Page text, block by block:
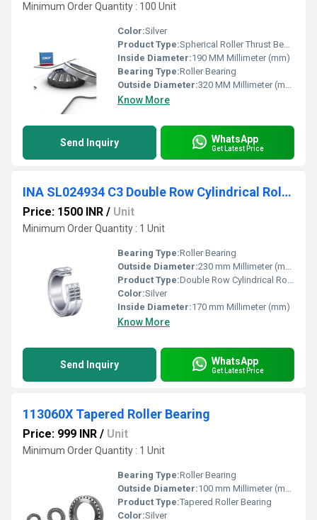
Minimum Order Quantity : 100 Unit
Color:Silver
Product Type:Spherical Roller Thrust Bearing
Inside Diameter:190 MM Millimeter (mm)
Bearing Type:Roller Bearing
Outside Diameter:320 MM Millimeter (mm)
Know More
Send Inquiry WhatsApp
Get Latest Price
INA SL024934 C3 Double Row Cylindrical Roller Bearing
Price: 1500 INR / Unit
Minimum Order Quantity : 1 Unit
Bearing Type:Roller Bearing
Outside Diameter:230 mm Millimeter (mm)
Product Type:Double Row Cylindrical Roller Bearing
Color:Silver
Inside Diameter:170 mm Millimeter (mm)
Know More
Send Inquiry WhatsApp
Get Latest Price
113060X Tapered Roller Bearing
Price: 999 INR / Unit
Minimum Order Quantity : 1 Unit
Bearing Type:Roller Bearing
Outside Diameter:100 mm Millimeter (mm)
Product Type:Tapered Roller Bearing
Color:Silver